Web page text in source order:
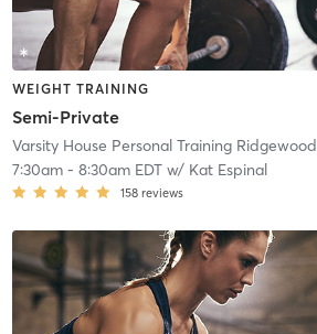
WEIGHT TRAINING
Semi-Private
Varsity House Personal Training Ridgewood
7:30am- 8:30am EDTw/ Kat Espinal
158 reviews